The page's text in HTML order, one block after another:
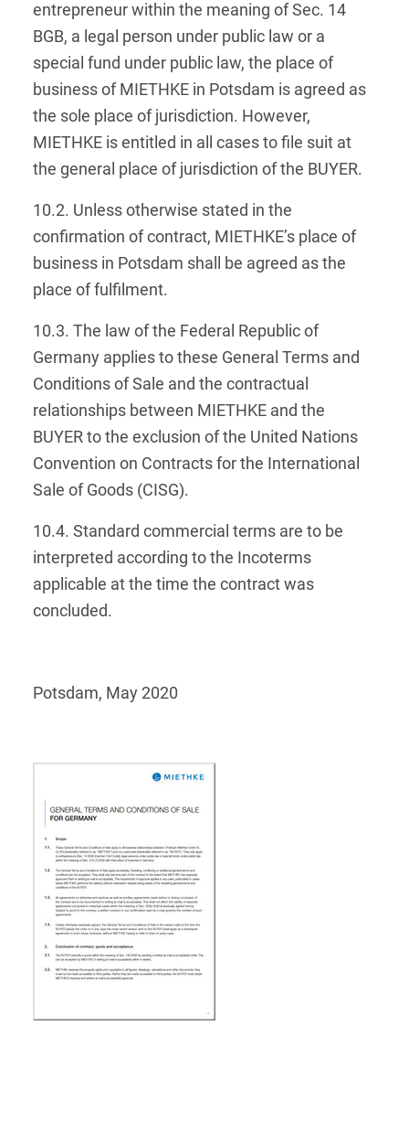
entrepreneur within the meaning of Sec. 14
BGB, a legal person under public law or a
special fund under public law, the place of
business of MIETHKE in Potsdam is agreed as
the sole place of jurisdiction. However,
MIETHKE is entitled in all cases to file suit at
the general place of jurisdiction of the BUYER.
10.2. Unless otherwise stated in the
confirmation of contract, MIETHKE’s place of
business in Potsdam shall be agreed as the
place of fulfilment.
10.3. The law of the Federal Republic of
Germany applies to these General Terms and
Conditions of Sale and the contractual
relationships between MIETHKE and the
BUYER to the exclusion of the United Nations
Convention on Contracts for the International
Sale of Goods (CISG).
10.4. Standard commercial terms are to be
interpreted according to the Incoterms
applicable at the time the contract was
concluded.
Potsdam, May 2020